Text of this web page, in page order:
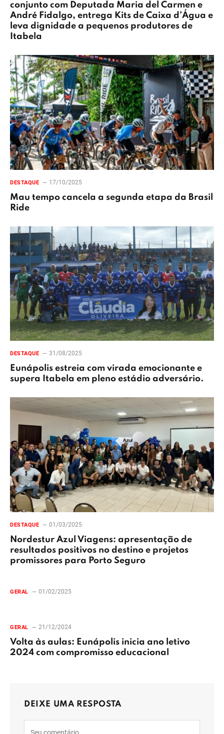
conjunto com Deputada Maria del Carmen e
André Fidalgo, entrega Kits de Caixa d’Água e
leva dignidade a pequenos produtores de
Itabela
DESTAQUE 17/10/2025
Mau tempo cancela a segunda etapa da Brasil
Ride
DESTAQUE 31/08/2025
Eunápolis estreia com virada emocionante e
supera Itabela em pleno estádio adversário.
DESTAQUE 01/03/2025
Nordestur Azul Viagens: apresentação de
resultados positivos no destino e projetos
promissores para Porto Seguro
GERAL 01/02/2025
GERAL 21/12/2024
Volta às aulas: Eunápolis inicia ano letivo
2024 com compromisso educacional
DEIXE UMA RESPOSTA